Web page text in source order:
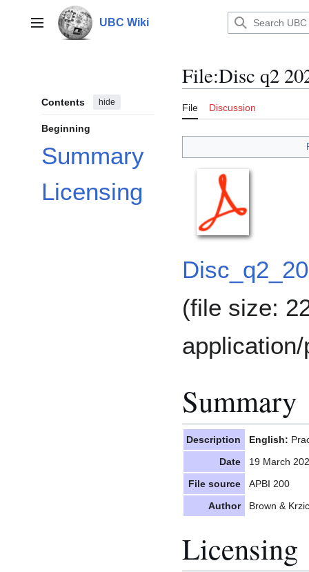
contentMain menu UBC Wiki
Contents hide
Beginning
Summary
Licensing
File:Disc q2
File Discussion
(file size:
application/
Summary
Description English:
Date
19 March
File source
APBI 200
Author
Brown & Krzic
Licensing